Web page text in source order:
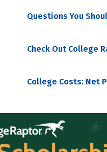
Questions You
Check Out College
College Costs: Net